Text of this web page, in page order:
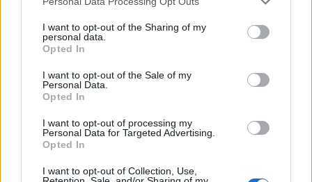
I want to opt-out of the Sharing of my
personal data.
Opted In
I want to opt-out of the Sale of my
Personal Data.
Opted In
I want to opt-out of processing my
Personal Data for Targeted Advertising.
Opted In
I want to opt-out of Collection, Use,
Την περασμένη χρονιά, περίπου την ίδια περίοδο, η adidas
Originals και ο Kanye West κυκλοφόρησαν…